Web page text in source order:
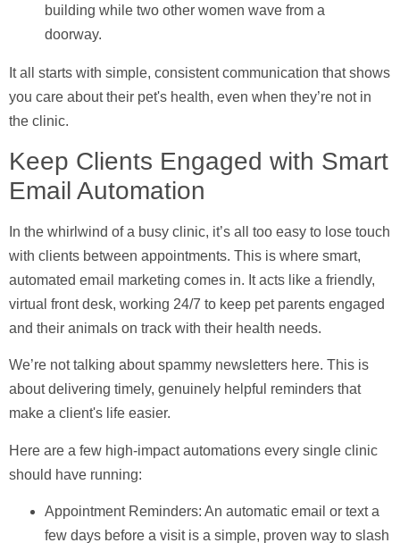
It all starts with simple, consistent communication that shows
you care about their pet's health, even when they’re not in
the clinic.
Keep Clients Engaged with Smart
Email Automation
In the whirlwind of a busy clinic, it’s all too easy to lose touch
with clients between appointments. This is where smart,
automated email marketing comes in. It acts like a friendly,
virtual front desk, working 24/7 to keep pet parents engaged
and their animals on track with their health needs.
We’re not talking about spammy newsletters here. This is
about delivering timely, genuinely helpful reminders that
make a client's life easier.
Here are a few high-impact automations every single clinic
should have running:
Appointment Reminders: An automatic email or text a
few days before a visit is a simple, proven way to slash